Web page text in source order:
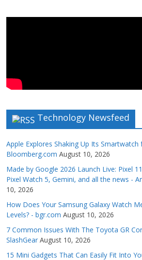
Technology Newsfeed
Apple Explores Shaking Up Its Smartwatch
Bloomberg.com August 10, 2026
Made by Google 2026 Launch Live: Pixel
Pixel Watch 5, Gemini, and all the news -
10, 2026
How Does Your Samsung Galaxy Watch
Levels? - bgr.com August 10, 2026
7 Common Issues With The Toyota GR
SlashGear August 10, 2026
15 Mini Gadgets That Can Easily Fit Into